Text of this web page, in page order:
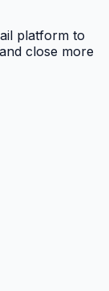
platform to
close more